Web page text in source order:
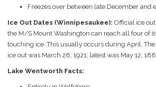
Freezes over between late December and
Ice Out Dates (Winnipesaukee): Official ice
the M/S Mount Washington can reach all four of
touching ice. This usually occurs during April.
ice out was March 28, 1921; latest was May 12,
Lake Wentworth Facts: